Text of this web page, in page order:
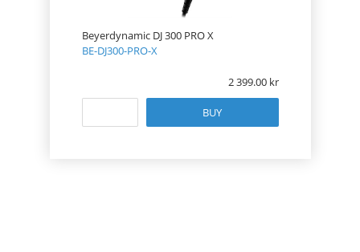
Beyerdynamic DJ 300 PRO X
BE-DJ300-PRO-X
2 399.00
BUY